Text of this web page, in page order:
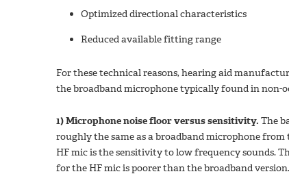
Optimized directional characteristics
Reduced available fitting range
For these technical reasons, hearing aid
the broadband microphone typically found in non-
1) Microphone noise floor versus sensitivity. The
roughly the same as a broadband microphone
HF mic is the sensitivity to low frequency sounds.
for the HF mic is poorer than the broadband version.